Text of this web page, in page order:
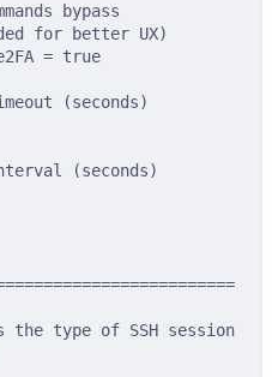
bypass
for better UX)
= true
(seconds)
(seconds)
the type of SSH session